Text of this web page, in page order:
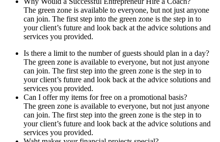
The green zone is available to everyone, but not just anyone
can join. The first step into the green zone is the step in to
your client’s future and look back at the advice solutions and
services you provided.
Is there a limit to the number of guests should plan in a day?
The green zone is available to everyone, but not just anyone
can join. The first step into the green zone is the step in to
your client’s future and look back at the advice solutions and
services you provided.
Can I offer my items for free on a promotional basis?
The green zone is available to everyone, but not just anyone
can join. The first step into the green zone is the step in to
your client’s future and look back at the advice solutions and
services you provided.